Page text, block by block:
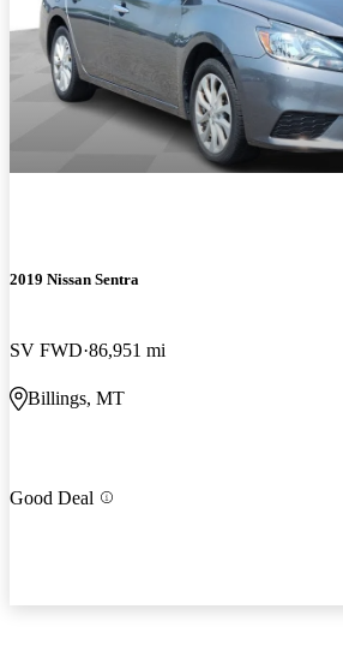
2019 Nissan Sentra
SV FWD 86,951 mi
Billings, MT
Good Deal